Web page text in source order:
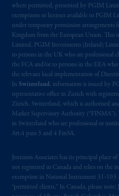
where permitted, presented by PGIM
exemptions or licenses available to PGIM
under temporary permission
Kingdom from the European Union. This
Limited, PGIM Investments (Ireland)
to persons in the UK who are professional
the FCA and/or to persons in the EEA who
the relevant local implementation of
In Switzerland, information is issued by
representative office in Zurich with
Zürich, Switzerland, which is authorised
Market Supervisory Authority (“FINMA”).
in Switzerland who are professional or
Art.4 para 3 and 4 FinSA.
Jennison Associates has its principal place
not registered in Canada and relies on the
exemption in National Instrument 31‐103
“permitted clients.” In Canada, please note: